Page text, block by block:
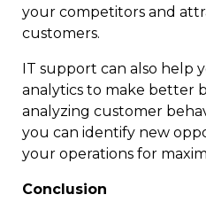
your competitors and
customers.
IT support can also help
analytics to make better
analyzing customer
you can identify new
your operations for
Conclusion